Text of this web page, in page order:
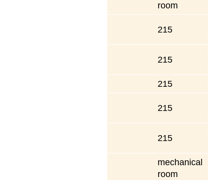
room
215
215
215
215
215
mechanical
room